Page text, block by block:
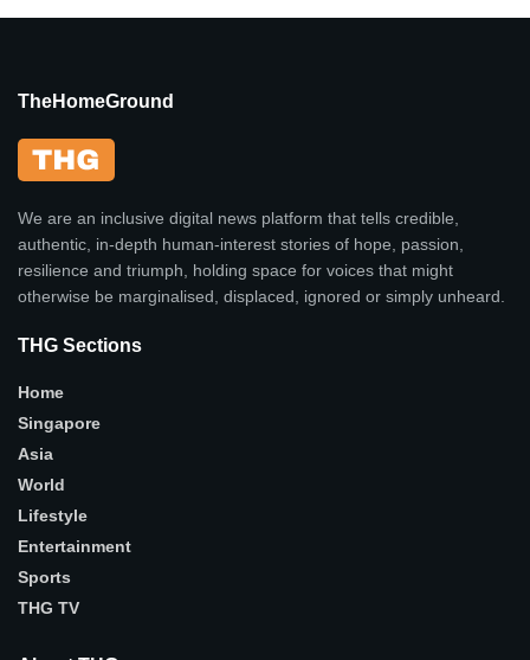
TheHomeGround
We are an inclusive digital news platform that tells credible,
authentic, in-depth human-interest stories of hope, passion,
resilience and triumph, holding space for voices that might
otherwise be marginalised, displaced, ignored or simply unheard.
THG Sections
Home
Singapore
Asia
World
Lifestyle
Entertainment
Sports
THG TV